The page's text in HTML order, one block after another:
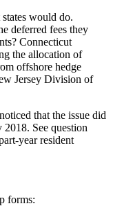
would do.
deferred fees they
Connecticut
the allocation of
offshore hedge
Jersey Division of
that the issue did
See question
year resident
forms: